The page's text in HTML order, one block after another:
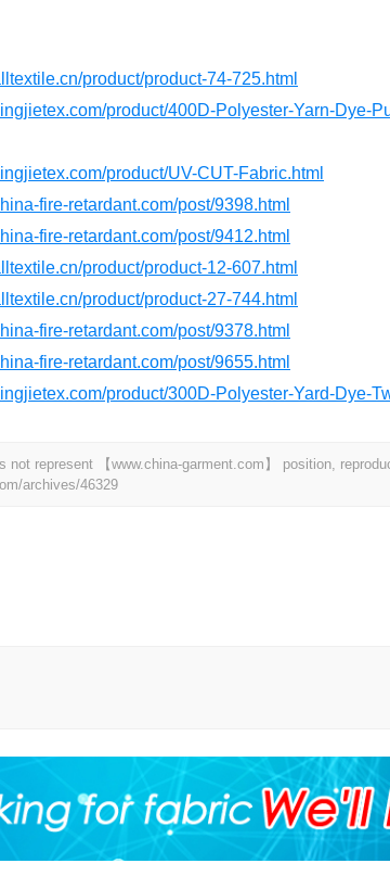
product/product-74-725.html
product/400D-Polyester-Yarn-Dye-
product/UV-CUT-Fabric.html
fire-retardant.com/post/9398.html
fire-retardant.com/post/9412.html
product/product-12-607.html
product/product-27-744.html
fire-retardant.com/post/9378.html
fire-retardant.com/post/9655.html
product/300D-Polyester-Yard-Dye-
represent 【www.china-garment.com】 position,
archives/46329